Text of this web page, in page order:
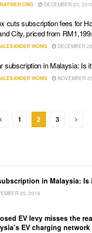
RAYWEN ONG DECEMBER 23,
cuts subscription fees for
City, priced from
ALEXANDER WONG DECEMBER
subscription in Malaysia: Is
ALEXANDER WONG NOVEMBER
1 2 3
in Malaysia:
25, 2019
EV levy misses the
EV charging network